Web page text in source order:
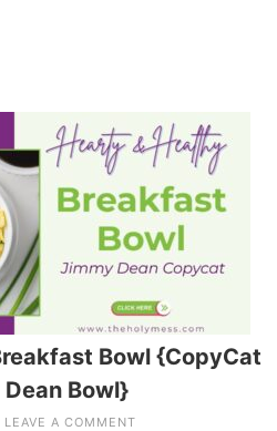
Bowl {CopyCat
Bowl}
LEAVE A COMMENT